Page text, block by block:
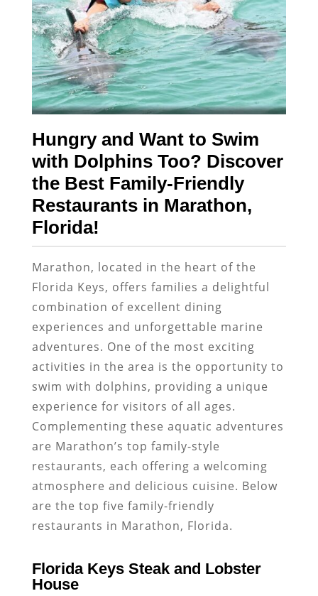
Hungry and Want to Swim
with Dolphins Too? Discover
the Best Family-Friendly
Restaurants in Marathon,
Florida!
Marathon, located in the heart of the
Florida Keys, offers families a delightful
combination of excellent dining
experiences and unforgettable marine
adventures. One of the most exciting
activities in the area is the opportunity to
swim with dolphins, providing a unique
experience for visitors of all ages.
Complementing these aquatic adventures
are Marathon’s top family-style
restaurants, each offering a welcoming
atmosphere and delicious cuisine. Below
are the top five family-friendly
restaurants in Marathon, Florida.
Florida Keys Steak and Lobster
House